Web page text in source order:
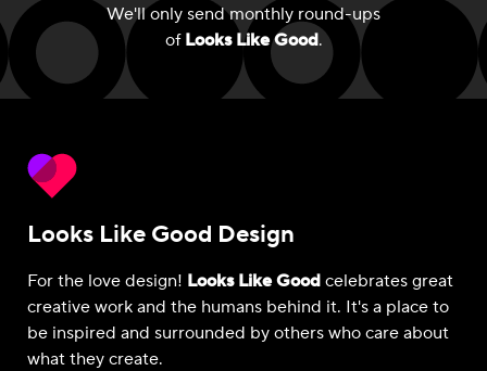
We'll only send monthly round-ups
of Looks Like Good.
Looks Like Good Design
For the love design! Looks Like Good celebrates great
creative work and the humans behind it. It's a place to
be inspired and surrounded by others who care about
what they create.